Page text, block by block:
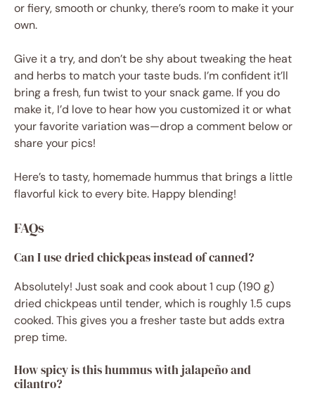
or fiery, smooth or chunky, there’s room to make it your
own.
Give it a try, and don’t be shy about tweaking the heat
and herbs to match your taste buds. I’m confident it’ll
bring a fresh, fun twist to your snack game. If you do
make it, I’d love to hear how you customized it or what
your favorite variation was—drop a comment below or
share your pics!
Here’s to tasty, homemade hummus that brings a little
flavorful kick to every bite. Happy blending!
FAQs
Can I use dried chickpeas instead of canned?
Absolutely! Just soak and cook about 1 cup (190 g)
dried chickpeas until tender, which is roughly 1.5 cups
cooked. This gives you a fresher taste but adds extra
prep time.
How spicy is this hummus with jalapeño and
cilantro?